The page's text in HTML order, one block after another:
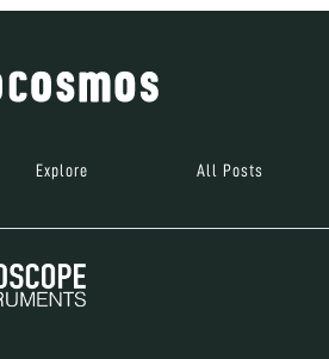
Explore All Posts